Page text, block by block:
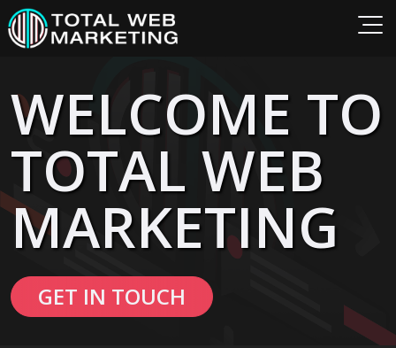
WELCOME TO
TOTAL WEB
MARKETING
GET IN TOUCH